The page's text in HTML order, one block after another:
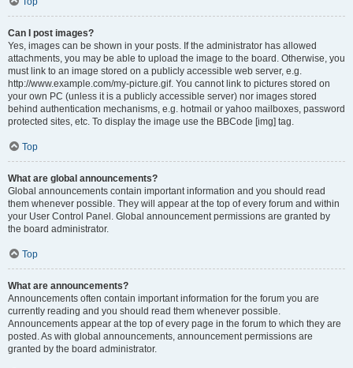
Can I post images?
Yes, images can be shown in your posts. If the administrator has allowed
attachments, you may be able to upload the image to the board. Otherwise, you
must link to an image stored on a publicly accessible web server, e.g.
http://www.example.com/my-picture.gif. You cannot link to pictures stored on
your own PC (unless it is a publicly accessible server) nor images stored
behind authentication mechanisms, e.g. hotmail or yahoo mailboxes, password
protected sites, etc. To display the image use the BBCode [img] tag.
Top
What are global announcements?
Global announcements contain important information and you should read
them whenever possible. They will appear at the top of every forum and within
your User Control Panel. Global announcement permissions are granted by
the board administrator.
Top
What are announcements?
Announcements often contain important information for the forum you are
currently reading and you should read them whenever possible.
Announcements appear at the top of every page in the forum to which they are
posted. As with global announcements, announcement permissions are
granted by the board administrator.